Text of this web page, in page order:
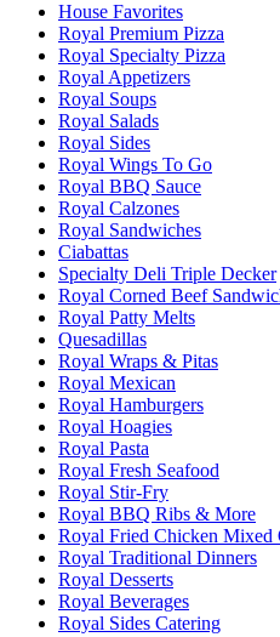
House Favorites
Royal Premium Pizza
Royal Specialty Pizza
Royal Appetizers
Royal Soups
Royal Salads
Royal Sides
Royal Wings To Go
Royal BBQ Sauce
Royal Calzones
Royal Sandwiches
Ciabattas
Specialty Deli Triple Decker
Royal Corned Beef
Royal Patty Melts
Quesadillas
Royal Wraps & Pitas
Royal Mexican
Royal Hamburgers
Royal Hoagies
Royal Pasta
Royal Fresh Seafood
Royal Stir-Fry
Royal BBQ Ribs & More
Royal Fried Chicken Mixed
Royal Traditional Dinners
Royal Desserts
Royal Beverages
Royal Sides Catering